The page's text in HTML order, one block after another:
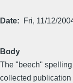
Date Fri, 11/12/
Body
The "beech"
collected publication